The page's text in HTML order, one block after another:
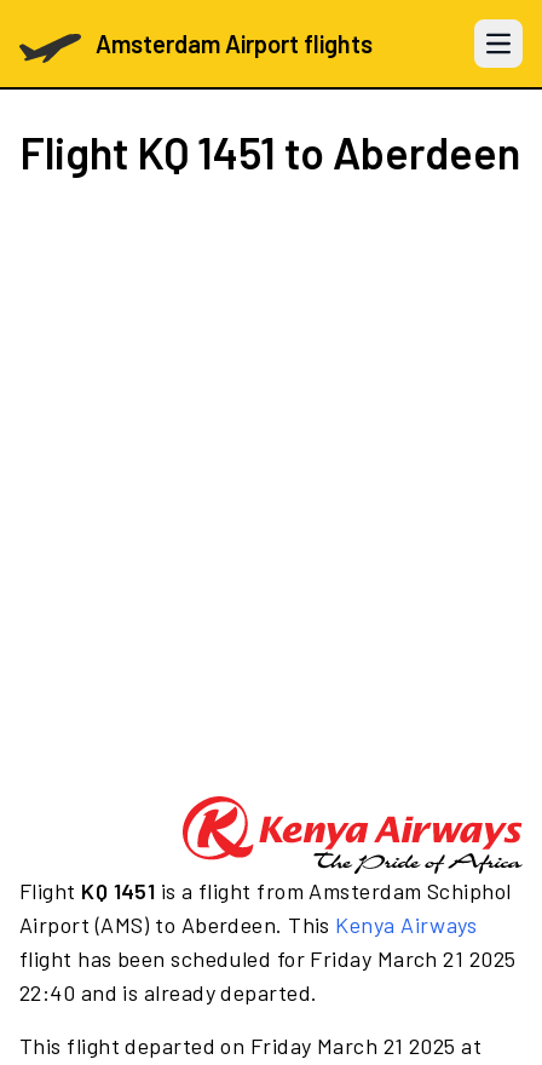
Amsterdam Airport flights Open
Flight KQ 1451 to Aberdeen
Flight KQ 1451 is a flight from Amsterdam Schiphol
Airport (AMS) to Aberdeen. This Kenya Airways
flight has been scheduled for Friday March 21 2025
22:40 and is already departed.
This flight departed on Friday March 21 2025 at